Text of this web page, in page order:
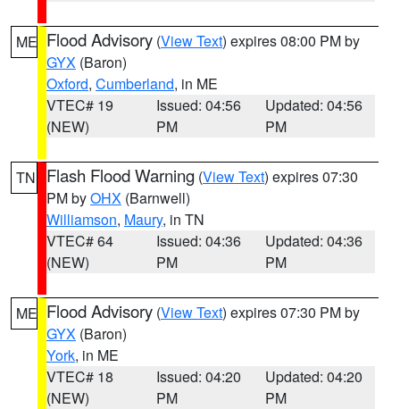
ME Flood Advisory (View Text) expires 08:00 PM by
GYX (Baron)
Oxford, Cumberland, in ME
VTEC# 19
(NEW)
Issued: 04:56
PM
Updated: 04:56
PM
TN Flash Flood Warning (View Text) expires 07:30
PM byOHX (Barnwell)
Williamson, Maury, in TN
VTEC# 64
(NEW)
Issued: 04:36
PM
Updated: 04:36
PM
ME Flood Advisory (View Text) expires 07:30 PM by
GYX (Baron)
York, in ME
VTEC# 18
(NEW)
Issued: 04:20
PM
Updated: 04:20
PM